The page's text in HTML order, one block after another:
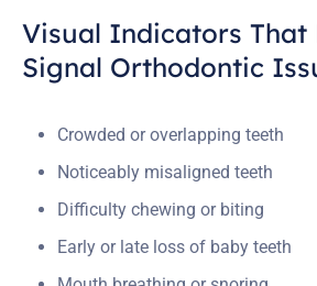
Visual Indicators That
Signal Orthodontic
Crowded or overlapping teeth
Noticeably misaligned teeth
Difficulty chewing or biting
Early or late loss of baby teeth